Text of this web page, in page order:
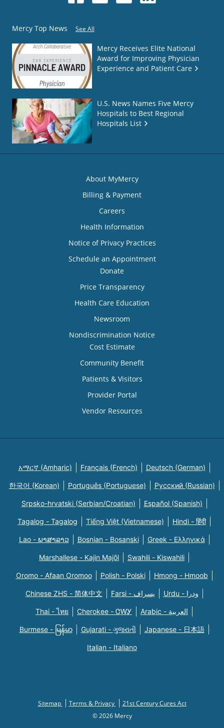
Mercy Top News See All
Mercy Receives Elite National
Award for Improving Physician
Experience and Patient Care
U.S. News Names Five Mercy
Hospitals to Best Regional
Hospitals List
About MyMercy
Billing & Payment
Careers
Health Information
Notice of Privacy Practices
Schedule an Appointment
Donate
Price Transparency
Health Care Education
Newsroom
Nondiscrimination Notice
Cost Estimate
Community Benefit
Patients & Visitors
Provider Portal
Vendor Resources
አማርኛ (Amharic) Français (French) Deutsch (German)
한국어 (Korean) Português (Portuguese) Русский (Russian)
Srpsko-hrvatski (Serbian/Croatian) Español (Spanish)
Tagalog - Tagalog Tiếng Việt (Vietnamese) Hindi - हिंदी
Lao - ພາສາລາວ Bosnian - Bosanski Greek - Eλληνικά
Marshallese - Kajin Majõl Swahili - Kiswahili
Oromo - Afaan Oromoo Polish - Polski Hmong - Hmoob
Chinese ZHS - 简体中文 Farsi - یسراف Urdu - ودرا
Thai - ไทย Cherokee - ᏣᎳᎩ Arabic - العربية
Burmese - မြန်မာ Gujarati - ગુજરાતી Japanese - 日本語
Italian - Italiano
Sitemap Terms & Privacy
21st Century Cures Act
© 2026 Mercy